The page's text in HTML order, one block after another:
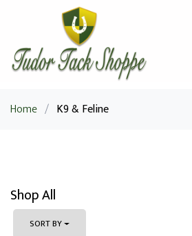
Home / K9 & Feline
Shop All
SORT BY